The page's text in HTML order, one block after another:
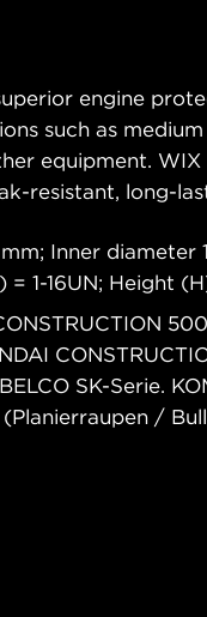
engine
such as
equipment.
resistant, long-
Inner diameter
1-16UN; Height
SK-Serie.
/